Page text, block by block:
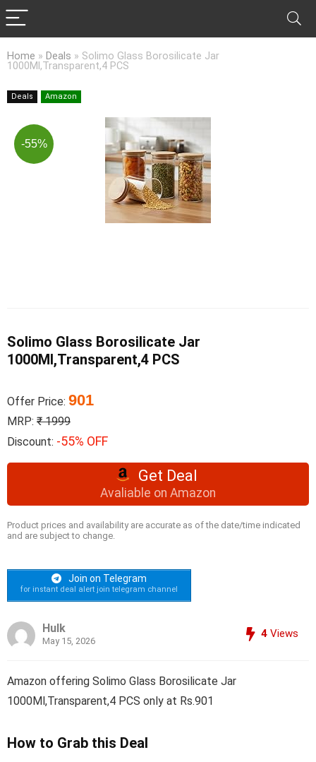
Home » Deals » Solimo Glass Borosilicate Jar
1000Ml,Transparent,4 PCS
Deals Amazon
-55%
Solimo Glass Borosilicate Jar
1000Ml,Transparent,4 PCS
Offer Price: 901
MRP: ₹ 1999
Discount: -55% OFF
Get Deal
Avaliable on Amazon
Product prices and availability are accurate as of the date/time indicated
and are subject to change.
Join on Telegram
for instant deal alert join telegram channel
Hulk
May 15, 2026
4 Views
Amazon offering Solimo Glass Borosilicate Jar
1000Ml,Transparent,4 PCS only at Rs.901
How to Grab this Deal